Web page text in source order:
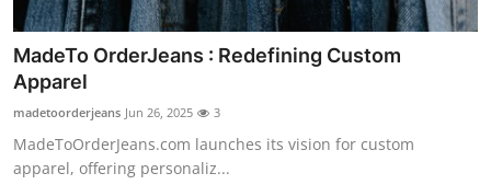
MadeTo OrderJeans : Redefining Custom
Apparel
madetoorderjeans Jun 26, 2025 3
MadeToOrderJeans.com launches its vision for custom
apparel, offering personaliz...